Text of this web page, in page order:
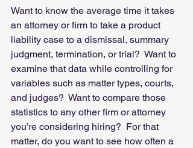
Want to know the average time it takes
an attorney or firm to take a product
liability case to a dismissal, summary
judgment, termination, or trial?  Want to
examine that data while controlling for
variables such as matter types, courts,
and judges?  Want to compare those
statistics to any other firm or attorney
you’re considering hiring?  For that
matter, do you want to see how often a